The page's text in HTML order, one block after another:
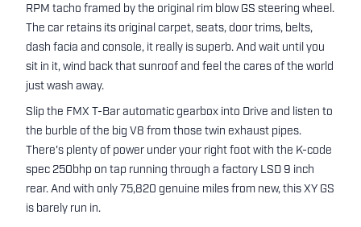
RPM tacho framed by the original rim blow GS steering wheel.
The car retains its original carpet, seats, door trims, belts,
dash facia and console, it really is superb. And wait until you
sit in it, wind back that sunroof and feel the cares of the world
just wash away.
Slip the FMX T-Bar automatic gearbox into Drive and listen to
the burble of the big V8 from those twin exhaust pipes.
There's plenty of power under your right foot with the K-code
spec 250bhp on tap running through a factory LSD 9 inch
rear. And with only 75,820 genuine miles from new, this XY GS
is barely run in.